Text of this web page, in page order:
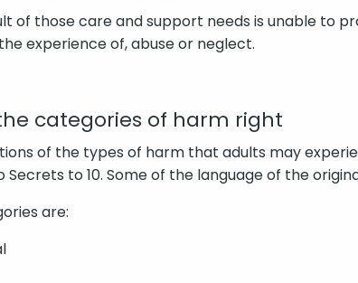
of those care and support needs is unable to
experience of, abuse or neglect.
categories of harm right
of the types of harm that adults may
Secrets to 10. Some of the language of the
are: